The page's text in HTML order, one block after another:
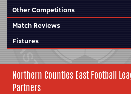
Other Competitions
Match Reviews
Fixtures
Northern Counties East Football
Partners